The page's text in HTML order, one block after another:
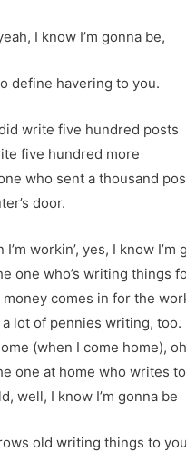
I know I’m gonna be,
define havering to you.
write five hundred posts
five hundred more
who sent a thousand
door.
workin’, yes, I know I’m
one who’s writing things
comes in for the
a lot of pennies writing, too.
(when I come home),
one at home who writes
well, I know I’m gonna be
old writing things to